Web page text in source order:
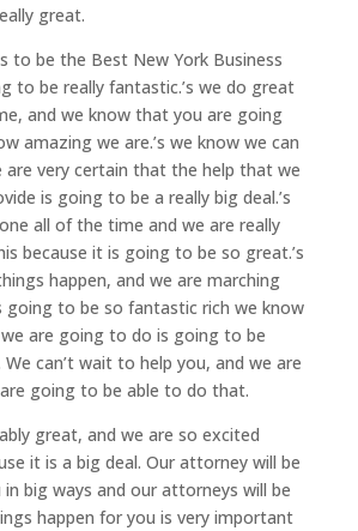
great.
to be the Best New York Business
to be really fantastic.’s we do great
and we know that you are going
amazing we are.’s we know we can
are very certain that the help that we
is going to be a really big deal.’s
all of the time and we are really
because it is going to be so great.’s
happen, and we are marching
going to be so fantastic rich we know
are going to do is going to be
can’t wait to help you, and we are
going to be able to do that.
great, and we are so excited
it is a big deal. Our attorney will be
big ways and our attorneys will be
happen for you is very important